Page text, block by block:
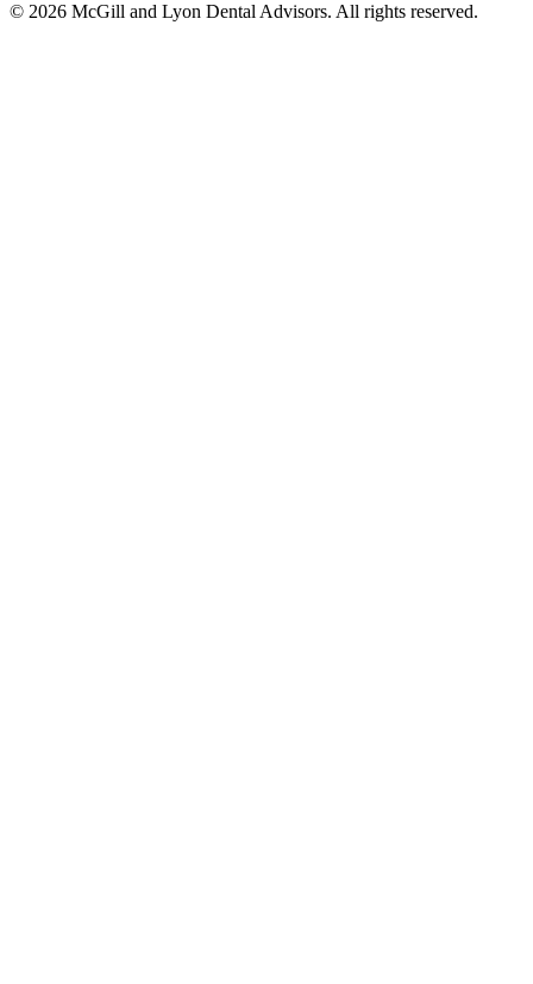
© 2026 McGill and Lyon Dental Advisors. All rights reserved.